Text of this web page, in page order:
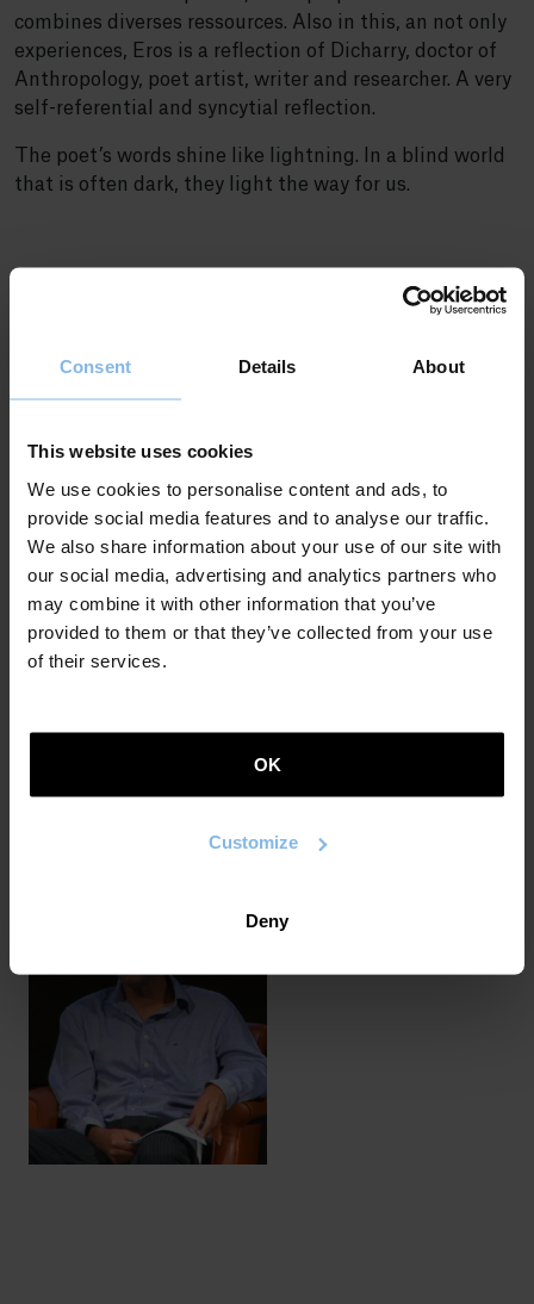
Consent Details About
This website uses cookies
We use cookies to personalise content and ads, to
provide social media features and to analyse our traffic.
We also share information about your use of our site with
our social media, advertising and analytics partners who
may combine it with other information that you’ve
provided to them or that they’ve collected from your use
of their services.
OK
Customize
Deny
combines diverses ressources. Also in this, an not only
experiences, Eros is a reflection of Dicharry, doctor of
Anthropology, poet artist, writer and researcher. A very
self-referential and syncytial reflection.
The poet’s words shine like lightning. In a blind world
that is often dark, they light the way for us.
was directed by Daniel Fabre. He has worked in several
research laboratories in Paris (EHESS), Geneva (LDES
Laboratoire de Didactique et d´Epistémologie des
Sciences), the University of the Basque Country in San
Sebastian (Faculty of Social Anthropology) and the
University of Pau and the Pays de l´Adour (UPPA). In
2017 he collaborated as curator with the
Vitoria/Gazteiz Artium contemporary art museum for
the project entitled: The Idea of The Idea of Love. From
of contemporary poetry (Crash, Post-Internet, Deus,
2022, Eros, Duchampen inguma, Errudun, After Banksy,
between poetry, literature and contemporary art.